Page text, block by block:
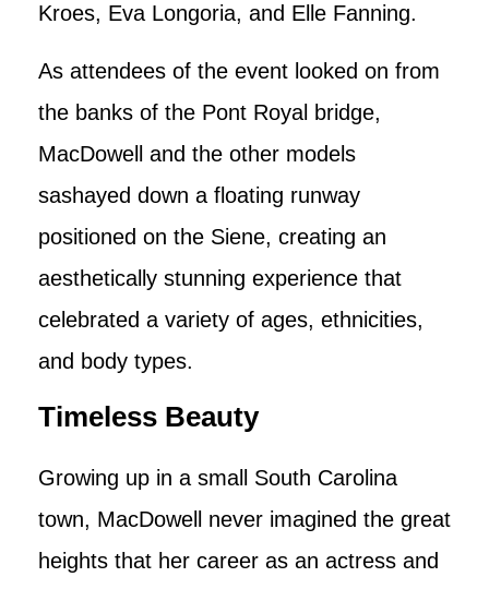
Kroes, Eva Longoria, and Elle Fanning.
As attendees of the event looked on from
the banks of the Pont Royal bridge,
MacDowell and the other models
sashayed down a floating runway
positioned on the Siene, creating an
aesthetically stunning experience that
celebrated a variety of ages, ethnicities,
and body types.
Timeless Beauty
Growing up in a small South Carolina
town, MacDowell never imagined the great
heights that her career as an actress and